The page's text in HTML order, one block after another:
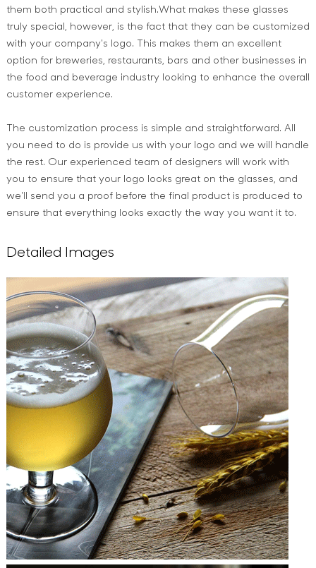
them both practical and stylish.What makes these glasses
truly special, however, is the fact that they can be customized
with your company's logo. This makes them an excellent
option for breweries, restaurants, bars and other businesses in
the food and beverage industry looking to enhance the overall
customer experience.
The customization process is simple and straightforward. All
you need to do is provide us with your logo and we will handle
the rest. Our experienced team of designers will work with
you to ensure that your logo looks great on the glasses, and
we'll send you a proof before the final product is produced to
ensure that everything looks exactly the way you want it to.
Detailed Images